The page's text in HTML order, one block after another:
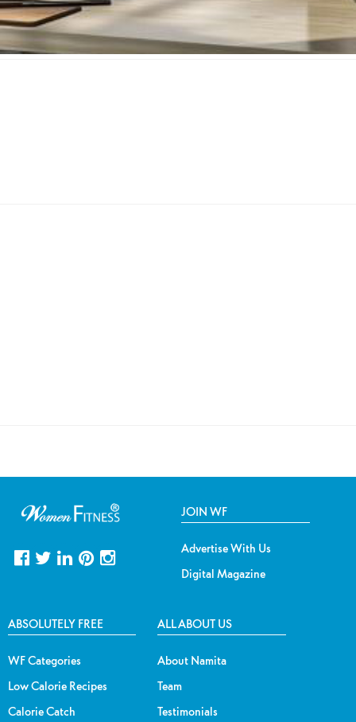
JOIN WF
Advertise With Us
Digital Magazine
ABSOLUTELY FREE
WF Categories
Low Calorie Recipes
Calorie Catch
ALL ABOUT US
About Namita
Team
Testimonials